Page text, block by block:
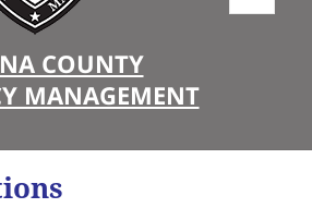
COUNTY
MANAGEMENT